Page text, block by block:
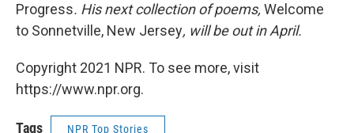
Progress. His next collection of poems, Welcome
to Sonnetville, New Jersey, will be out in April.
Copyright 2021 NPR. To see more, visit
https://www.npr.org.
Tags NPR Top Stories